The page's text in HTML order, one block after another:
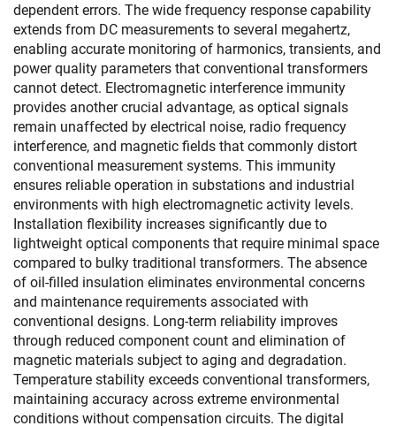
dependent errors. The wide frequency response capability
extends from DC measurements to several megahertz,
enabling accurate monitoring of harmonics, transients, and
power quality parameters that conventional transformers
cannot detect. Electromagnetic interference immunity
provides another crucial advantage, as optical signals
remain unaffected by electrical noise, radio frequency
interference, and magnetic fields that commonly distort
conventional measurement systems. This immunity
ensures reliable operation in substations and industrial
environments with high electromagnetic activity levels.
Installation flexibility increases significantly due to
lightweight optical components that require minimal space
compared to bulky traditional transformers. The absence
of oil-filled insulation eliminates environmental concerns
and maintenance requirements associated with
conventional designs. Long-term reliability improves
through reduced component count and elimination of
magnetic materials subject to aging and degradation.
Temperature stability exceeds conventional transformers,
maintaining accuracy across extreme environmental
conditions without compensation circuits. The digital